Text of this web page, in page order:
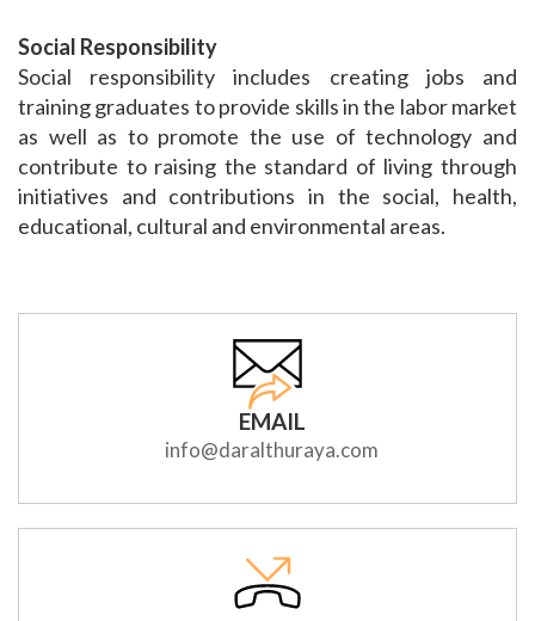
Social Responsibility
Social responsibility includes creating jobs and
training graduates to provide skills in the labor market
as well as to promote the use of technology and
contribute to raising the standard of living through
initiatives and contributions in the social, health,
educational, cultural and environmental areas.
EMAIL
info@daralthuraya.com